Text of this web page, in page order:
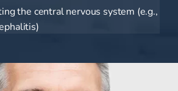
the central nervous system (e.g.,